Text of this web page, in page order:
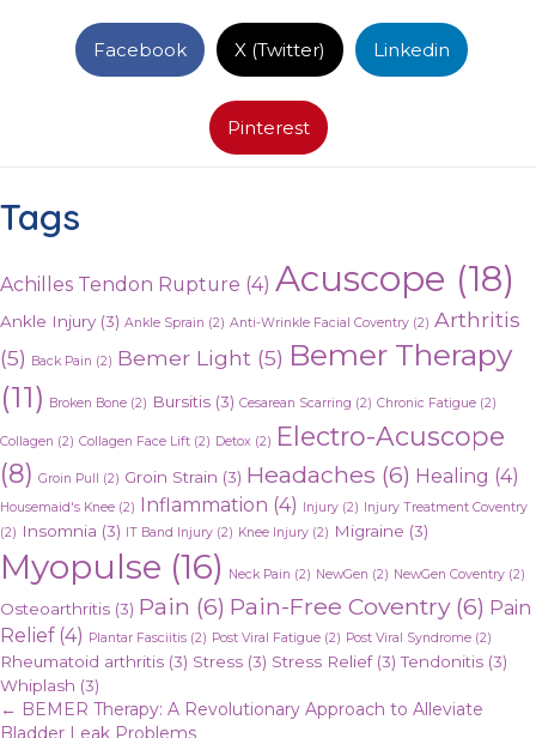
Facebook X (Twitter) Linkedin
Pinterest
Tags
Achilles Tendon Rupture (4) Acuscope (18)
Ankle Injury (3) Ankle Sprain (2) Anti-Wrinkle Facial Coventry (2) Arthritis
(5)
Back Pain (2) Bemer Light (5) Bemer Therapy
(11)
Broken Bone (2) Bursitis (3) Cesarean Scarring (2) Chronic Fatigue (2)
Collagen (2) Collagen Face Lift (2) Detox (2) Electro-Acuscope
(8) Groin Pull (2) Groin Strain (3) Headaches (6) Healing (4)
Housemaid's Knee (2) Inflammation (4) Injury (2)
Injury Treatment Coventry
(2) Insomnia (3) IT Band Injury (2) Knee Injury (2) Migraine (3)
Myopulse (16) Neck Pain (2) NewGen (2) NewGen Coventry (2)
Osteoarthritis (3) Pain (6) Pain-Free Coventry(6) Pain
Relief(4) Plantar Fasciitis (2) Post Viral Fatigue (2) Post Viral Syndrome (2)
Rheumatoid arthritis (3) Stress (3) Stress Relief(3) Tendonitis (3)
Whiplash (3)
Posts
← BEMER Therapy: A Revolutionary Approach to Alleviate
Bladder Leak Problems